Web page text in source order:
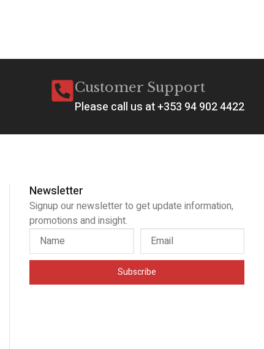
Customer Support
Please call us at +353 94 902 4422
Newsletter
Signup our newsletter to get update information,
promotions and insight.
Subscribe